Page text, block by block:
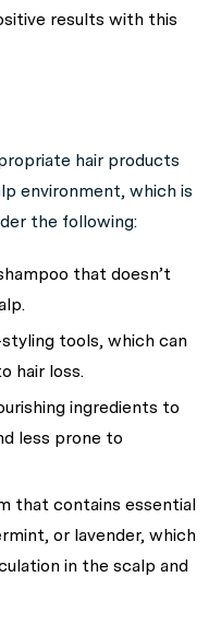
results with this
hair products
environment, which is
the following:
that doesn’t
tools, which can
hair loss.
ingredients to
less prone to
that contains essential
or lavender, which
in the scalp and